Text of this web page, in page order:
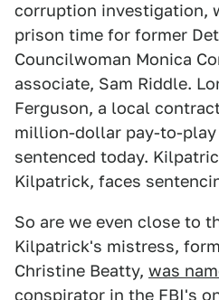
corruption investigation,
prison time for former
Councilwoman Monica
associate, Sam Riddle.
Ferguson, a local
million-dollar pay-to-
sentenced today.
Kilpatrick, faces
So are we even close to
Kilpatrick's mistress,
Christine Beatty, was
conspirator in the FBI's